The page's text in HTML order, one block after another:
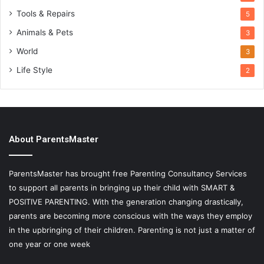
Tools & Repairs 5
Animals & Pets 3
World 3
Life Style 2
About ParentsMaster
ParentsMaster has brought free Parenting Consultancy Services
to support all parents in bringing up their child with SMART &
POSITIVE PARENTING. With the generation changing drastically,
parents are becoming more conscious with the ways they employ
in the upbringing of their children. Parenting is not just a matter of
one year or one week